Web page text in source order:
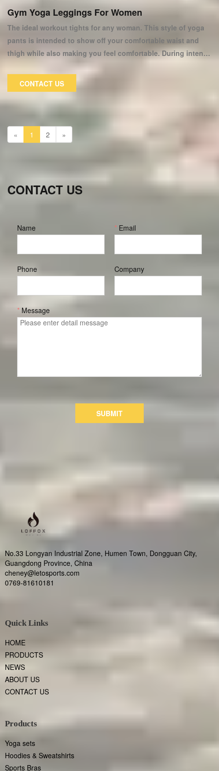
Gym Yoga Leggings For Women
The ideal workout tights for any woman. This style of yoga
pants is intended to show off your comfortable waist and
thigh while also making you feel comfortable. During intense
exercise, the special fabric of women's fitness yoga pants
can reduce sweat and abrasion. These women's yoga pants
are ideal for both exercise and everyday wear. These fitness
yoga tights are made of soft materials and elastic belts,
on a daily basis.
CONTACT US
« 1 2 »
CONTACT US
Name * Email
Phone Company
* Message
SUBMIT
No.33 Longyan Industrial Zone, Humen Town, Dongguan City,
Guangdong Province, China
cheney@letosports.com
0769-81610181
Quick Links
HOME
PRODUCTS
NEWS
ABOUT US
CONTACT US
Products
Yoga sets
Hoodies & Sweatshirts
Sports Bras